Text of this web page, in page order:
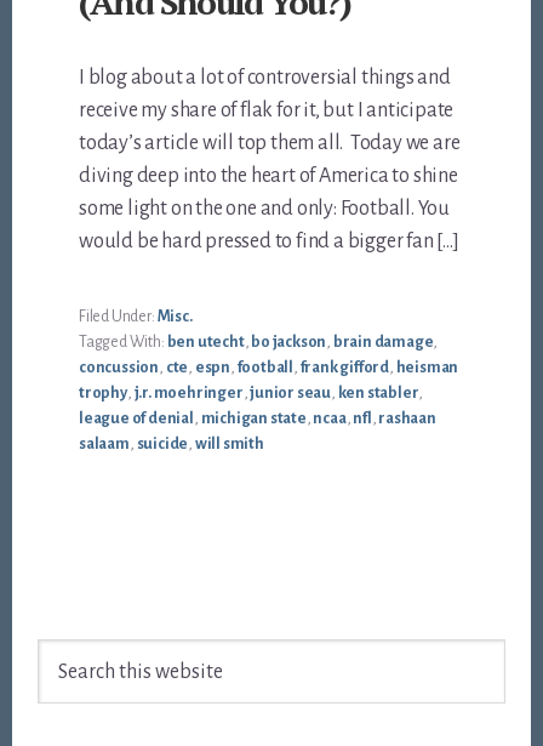
I blog about a lot of controversial things and
receive my share of flak for it, but I anticipate
today’s article will top them all. Today we are
diving deep into the heart of America to shine
some light on the one and only: Football. You
would be hard pressed to find a bigger fan […]
Filed Under: Misc.
Tagged With: ben utecht, bo jackson, brain damage,
concussion, cte, espn, football , frank gifford, heisman
trophy, j.r. moehringer,junior seau, ken stabler,
league of denial , michigan state, ncaa, nfl , rashaan
salaam, suicide, will smith